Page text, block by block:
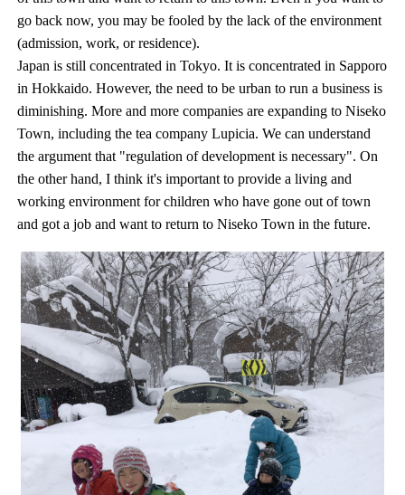
go back now, you may be fooled by the lack of the environment
(admission, work, or residence).
Japan is still concentrated in Tokyo. It is concentrated in Sapporo
in Hokkaido. However, the need to be urban to run a business is
diminishing. More and more companies are expanding to Niseko
Town, including the tea company Lupicia. We can understand
the argument that "regulation of development is necessary". On
the other hand, I think it's important to provide a living and
working environment for children who have gone out of town
and got a job and want to return to Niseko Town in the future.